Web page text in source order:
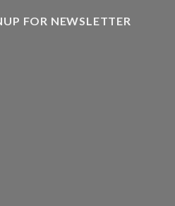
FOR NEWSLETTER